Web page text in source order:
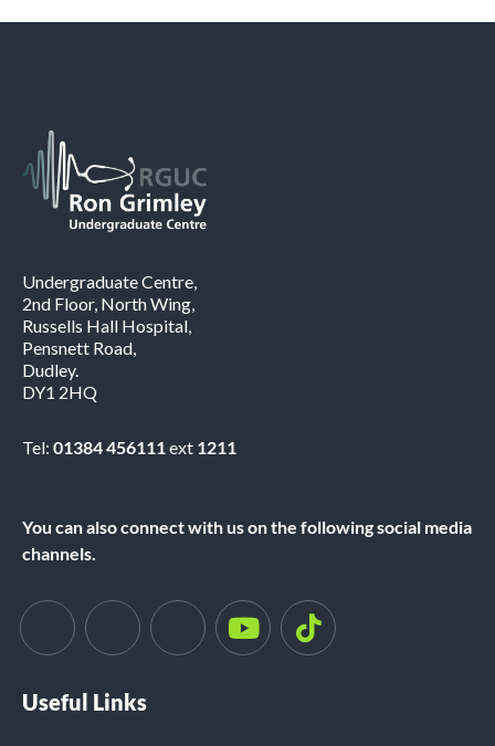
Undergraduate Centre,
2nd Floor, North Wing,
Russells Hall Hospital,
Pensnett Road,
Dudley.
DY1 2HQ
Tel: 01384 456111ext 1211
You can also connect with us on the following social media
channels.
Useful Links